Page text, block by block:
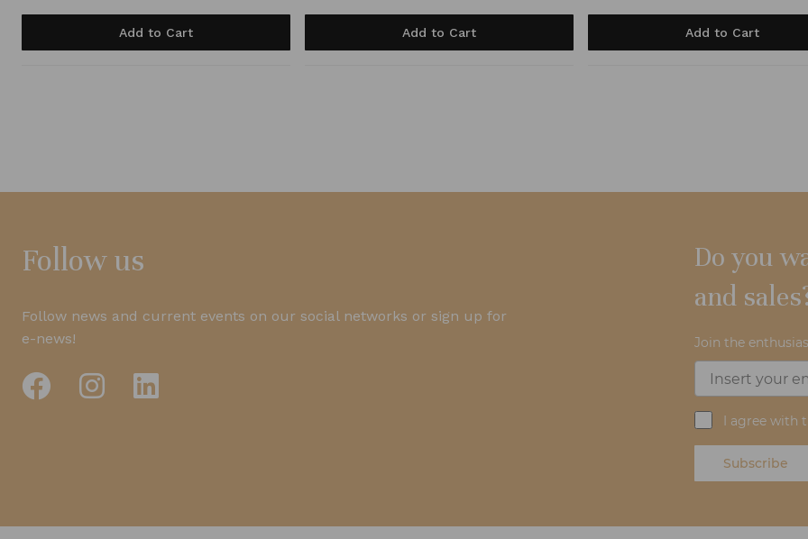
Add to Cart Add to Cart Add to Cart
Follow us
Follow news and current events on our social networks or sign up for
e-news!
Do you
and
Join the
I agree
Subscribe